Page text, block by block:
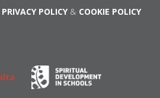
PRIVACY POLICY& COOKIE POLICY